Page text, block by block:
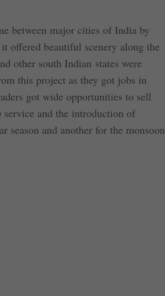
between major cities of India by
offered beautiful scenery along the
other south Indian states were
this project as they got jobs in
got wide opportunities to sell
service and the introduction of
season and another for the monsoon